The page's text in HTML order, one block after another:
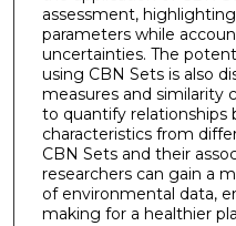
assessment,
parameters while
uncertainties. The
using CBN Sets is also
measures and similarity
to quantify relationships
characteristics from
CBN Sets and their
researchers can gain a
of environmental data,
making for a healthier